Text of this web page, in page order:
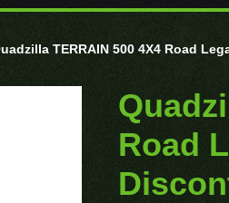
TERRAIN 500 4X4 Road
Road